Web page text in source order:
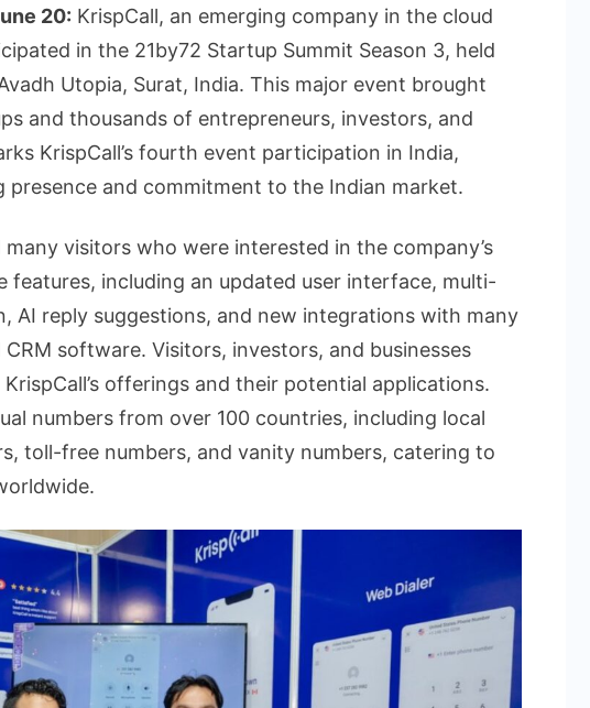
20: KrispCall, an emerging company in the cloud
in the 21by72 Startup Summit Season 3, held
Utopia, Surat, India. This major event brought
and thousands of entrepreneurs, investors, and
KrispCall’s fourth event participation in India,
presence and commitment to the Indian market.
many visitors who were interested in the company’s
features, including an updated user interface, multi-
AI reply suggestions, and new integrations with many
software. Visitors, investors, and businesses
offerings and their potential applications.
numbers from over 100 countries, including local
toll-free numbers, and vanity numbers, catering to